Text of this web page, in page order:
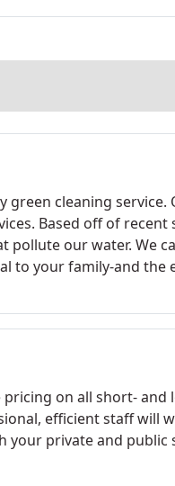
green cleaning
Based off of
our water. We
to your family-and the
on all short-
efficient staff will
private and public